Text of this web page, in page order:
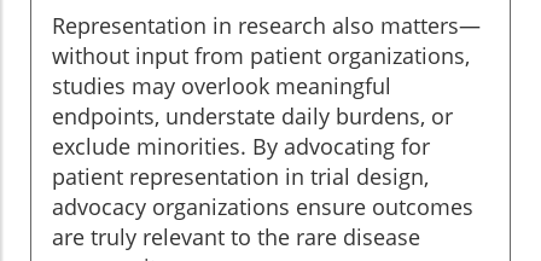
Representation in research also matters—
without input from patient organizations,
studies may overlook meaningful
endpoints, understate daily burdens, or
exclude minorities. By advocating for
patient representation in trial design,
advocacy organizations ensure outcomes
are truly relevant to the rare disease